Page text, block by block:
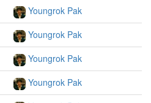
Youngrok Pak
Youngrok Pak
Youngrok Pak
Youngrok Pak